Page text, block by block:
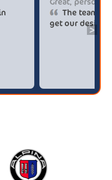
>
guys again
from